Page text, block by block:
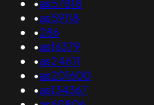
•as57818
•as59118
•286
•as16379
•as24611
•as201600
•as134367